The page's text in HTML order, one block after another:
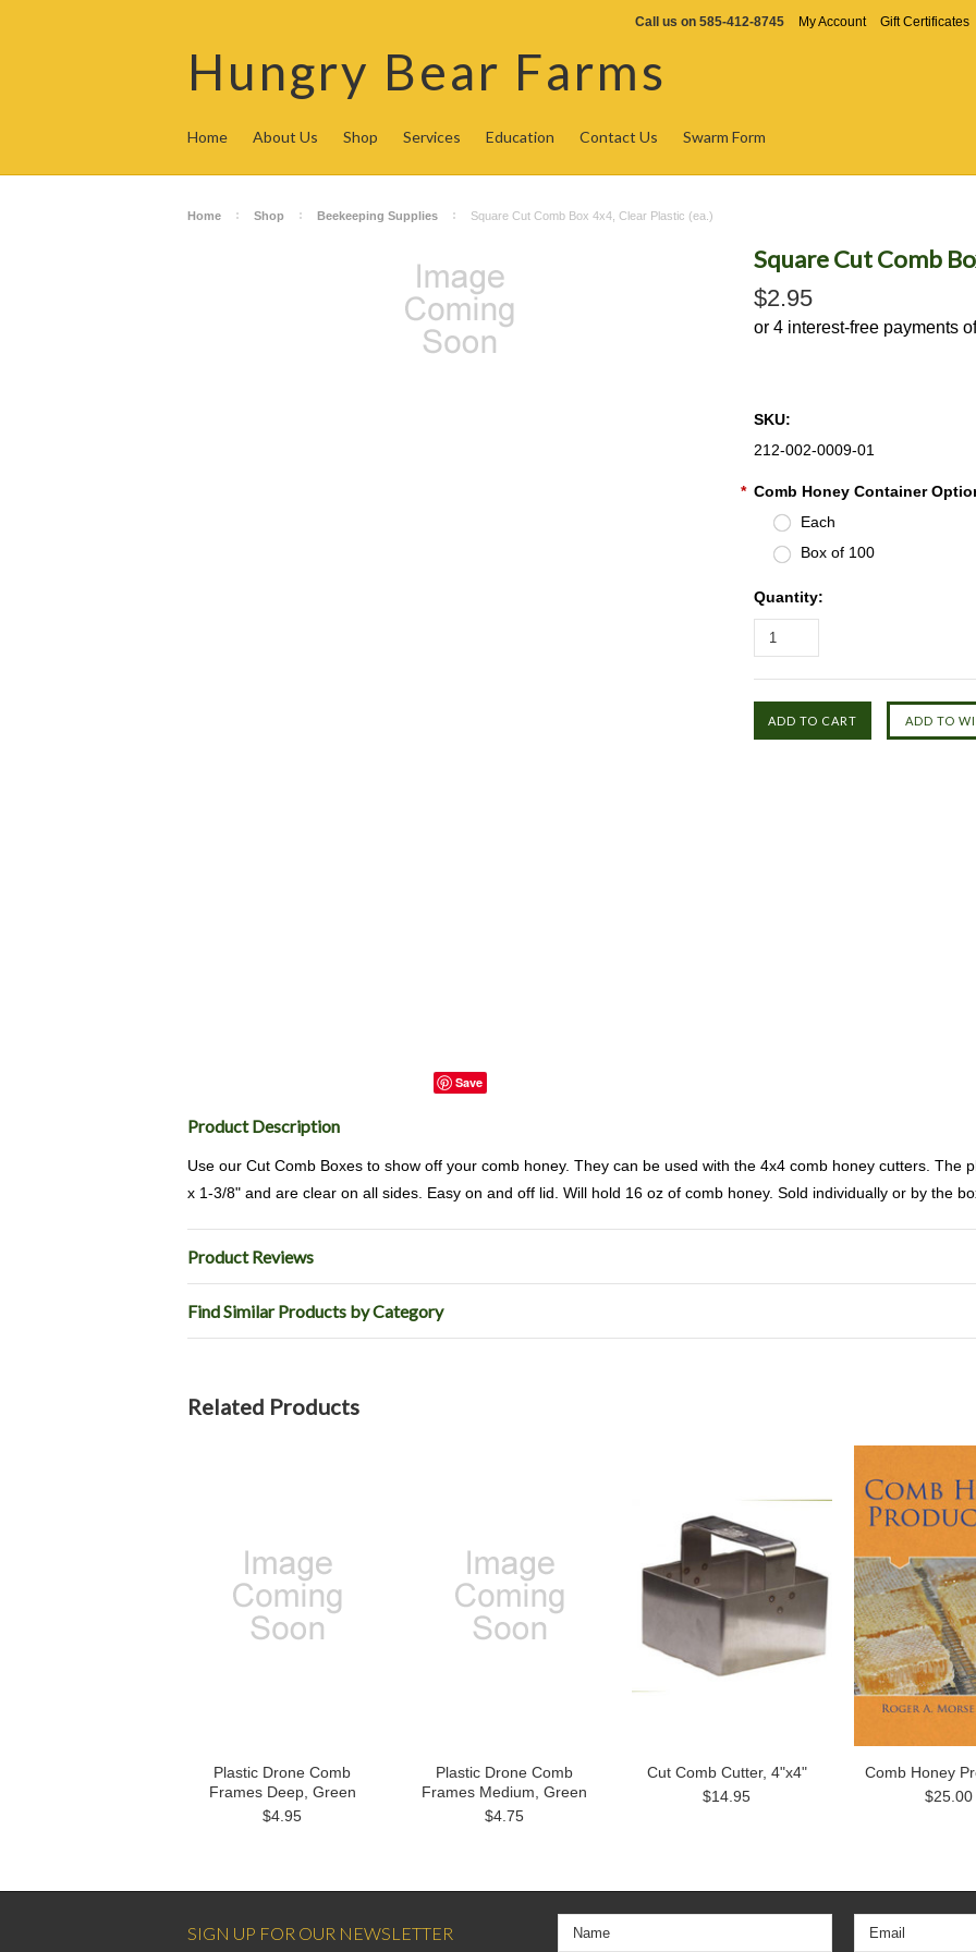
Call us on 585-412-8745 My Account Gift Certificates
Hungry Bear Farms
Home About Us Shop Services Education Contact Us Swarm Form
Home Shop Beekeeping Supplies Square Cut Comb Box 4x4, Clear Plastic (ea.)
Save
Square Cut Comb
$2.95
SKU:
212-002-0009-01
* Comb Honey Container
Each
Box of 100
Quantity:
Product Description
Use our Cut Comb Boxes to show off your comb honey. They can be used with the 4x4 comb honey cutters. The
x 1-3/8" and are clear on all sides. Easy on and off lid. Will hold 16 oz of comb honey. Sold individually or by the
Product Reviews
Find Similar Products by Category
Related Products
Plastic Drone Comb
Frames Deep, Green
$4.95
Plastic Drone Comb
Frames Medium, Green
$4.75
Cut Comb Cutter, 4"x4"
$14.95
Comb Honey
$25.00
SIGN UP FOR OUR NEWSLETTER